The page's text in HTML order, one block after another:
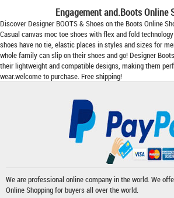
Engagement and.Boots Online
Discover Designer BOOTS & Shoes on theBoots Online
Casual canvas moc toe shoes with flex and fold
shoes have no tie, elastic places in styles and sizes for
whole family can slip on their shoes and go!Designer Boots
their lightweight and compatible designs, making them
wear.welcome to purchase. Free shipping!
We are professional online company in the world. We
Online Shoppingfor buyers all over the world.